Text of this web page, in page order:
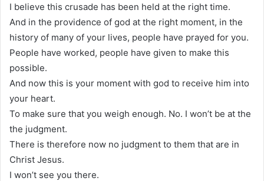
I believe this crusade has been held at the right time.
And in the providence of god at the right moment, in the
history of many of your lives, people have prayed for you.
People have worked, people have given to make this
possible.
And now this is your moment with god to receive him into
your heart.
To make sure that you weigh enough. No. I won’t be at the
the judgment.
There is therefore now no judgment to them that are in
Christ Jesus.
I won’t see you there.